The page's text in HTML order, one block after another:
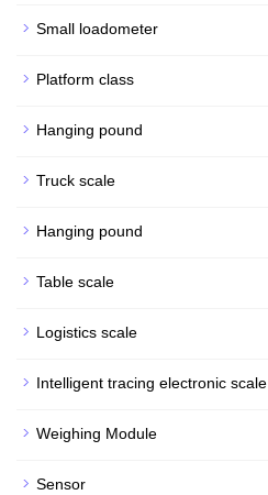
Small loadometer
Platform class
Hanging pound
Truck scale
Hanging pound
Table scale
Logistics scale
Intelligent tracing electronic scale
Weighing Module
Sensor